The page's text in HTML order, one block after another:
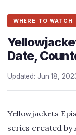
WHERE TO WATCH
Date,
Updated: Jun 18,
Yellowjackets
series created by